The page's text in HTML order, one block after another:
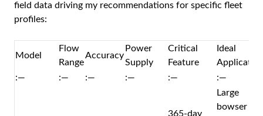
field data driving my recommendations for specific fleet
profiles:
Model
Flow
Range
Accuracy
Power
Supply
Critical
Feature
Ideal
:—
:— :— :— :— :—
365-day
Large
bowser